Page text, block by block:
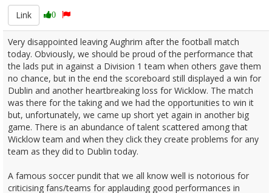
Link
0
Very disappointed leaving Aughrim after the football match
today. Obviously, we should be proud of the performance that
the lads put in against a Division 1 team when others gave them
no chance, but in the end the scoreboard still displayed a win for
Dublin and another heartbreaking loss for Wicklow. The match
was there for the taking and we had the opportunities to win it
but, unfortunately, we came up short yet again in another big
game. There is an abundance of talent scattered among that
Wicklow team and when they click they create problems for any
team as they did to Dublin today.
A famous soccer pundit that we all know well is notorious for
criticising fans/teams for applauding good performances in